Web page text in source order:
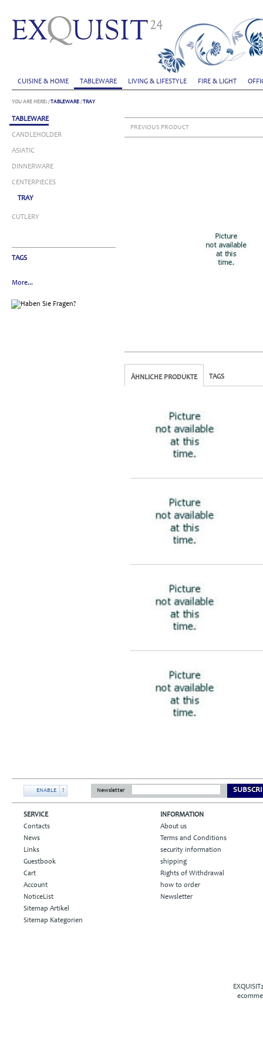
CUISINE & HOME TABLEWARE LIVING & LIFESTYLE FIRE & LIGHT
YOU ARE HERE: /TABLEWARE /TRAY
TABLEWARE
CANDLEHOLDER
ASIATIC
DINNERWARE
CENTERPIECES
TRAY
CUTLERY
TAGS
More...
PREVIOUS PRODUCT
ÄHNLICHE PRODUKTE TAGS
ENABLE ? Newsletter
SERVICE
Contacts
News
Links
Guestbook
Cart
Account
NoticeList
Sitemap Artikel
Sitemap Kategorien
INFORMATION
About us
Terms and Conditions
security information
shipping
Rights of Withdrawal
how to order
Newsletter